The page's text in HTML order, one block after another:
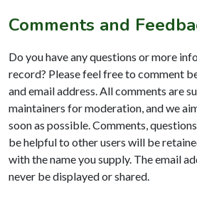
Comments and
Do you have any questions or more
record? Please feel free to comment
and email address. All comments are
maintainers for moderation, and we
soon as possible. Comments,
be helpful to other users will be
with the name you supply. The email
never be displayed or shared.